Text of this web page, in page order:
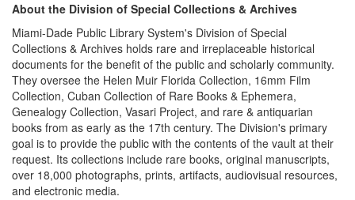
About the Division of Special Collections & Archives
Miami-Dade Public Library System's Division of Special
Collections & Archives holds rare and irreplaceable historical
documents for the benefit of the public and scholarly community.
They oversee the Helen Muir Florida Collection, 16mm Film
Collection, Cuban Collection of Rare Books & Ephemera,
Genealogy Collection, Vasari Project, and rare & antiquarian
books from as early as the 17th century. The Division's primary
goal is to provide the public with the contents of the vault at their
request. Its collections include rare books, original manuscripts,
over 18,000 photographs, prints, artifacts, audiovisual resources,
and electronic media.